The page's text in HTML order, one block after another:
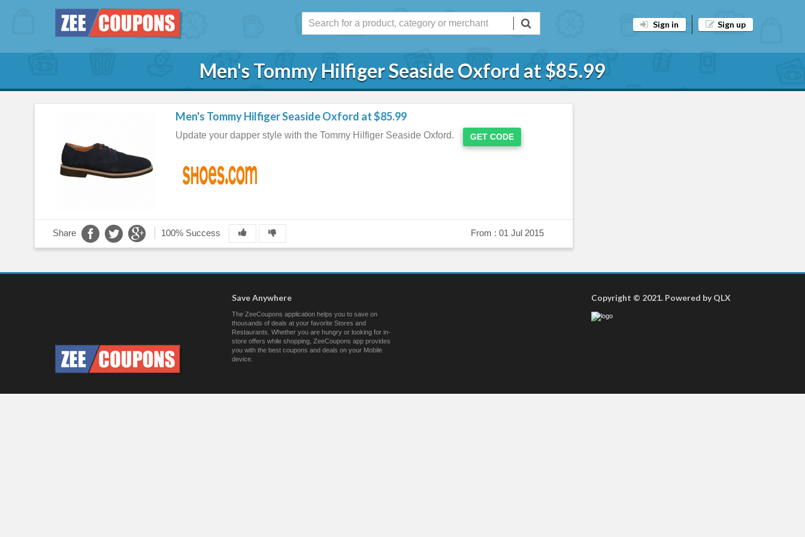
Sign in Sign up
Men's Tommy Hilfiger Seaside Oxford at $85.99
Men's Tommy Hilfiger Seaside Oxford at $85.99
Update your dapper style with the Tommy Hilfiger Seaside Oxford. GET CODE
Share 100% Success From : 01 Jul 2015
Save Anywhere
The ZeeCoupons application helps you to save on
thousands of deals at your favorite Stores and
Restaurants. Whether you are hungry or looking for in-
store offers while shopping, ZeeCoupons app provides
you with the best coupons and deals on your Mobile
device.
Copyright © 2021. Powered by QLX